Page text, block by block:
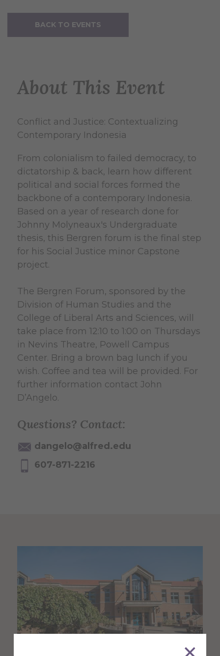
BACK TO EVENTS
About This Event
Conflict and Justice: Contextualizing
Contemporary Indonesia
From colonialism to failed democracy, to
dictatorship & back, learn how different
political and social forces formed the
backbone of a contemporary Indonesia.
Based on a year of research done for
Johnny Molyneaux's Undergraduate
thesis, this Bergren forum is the final step
for his Social Justice minor Capstone
project.
The Bergren Forum, sponsored by the
Division of Human Studies and the
College of Liberal Arts and Sciences, will
take place from 12:10 to 1:00 on Thursdays
in Nevins Theatre, Powell Campus
Center. Bring a brown bag lunch if you
wish. Coffee and tea will be provided. For
further information contact John
D’Angelo.
Questions? Contact:
dangelo@alfred.edu
607-871-2216